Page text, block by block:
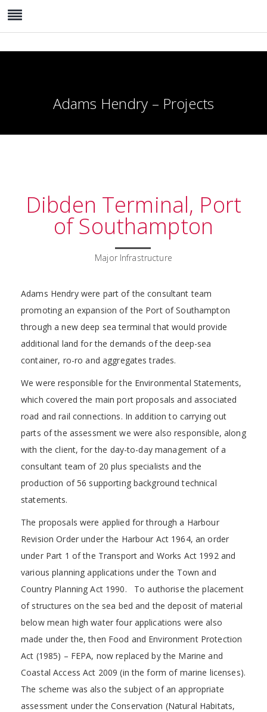
Adams Hendry – Projects
Dibden Terminal, Port
of Southampton
Major Infrastructure
Adams Hendry were part of the consultant team
promoting an expansion of the Port of Southampton
through a new deep sea terminal that would provide
additional land for the demands of the deep-sea
container, ro-ro and aggregates trades.
We were responsible for the Environmental Statements,
which covered the main port proposals and associated
road and rail connections. In addition to carrying out
parts of the assessment we were also responsible, along
with the client, for the day-to-day management of a
consultant team of 20 plus specialists and the
production of 56 supporting background technical
statements.
The proposals were applied for through a Harbour
Revision Order under the Harbour Act 1964, an order
under Part 1 of the Transport and Works Act 1992 and
various planning applications under the Town and
Country Planning Act 1990. To authorise the placement
of structures on the sea bed and the deposit of material
below mean high water four applications were also
made under the, then Food and Environment Protection
Act (1985) – FEPA, now replaced by the Marine and
Coastal Access Act 2009 (in the form of marine licenses).
The scheme was also the subject of an appropriate
assessment under the Conservation (Natural Habitats,